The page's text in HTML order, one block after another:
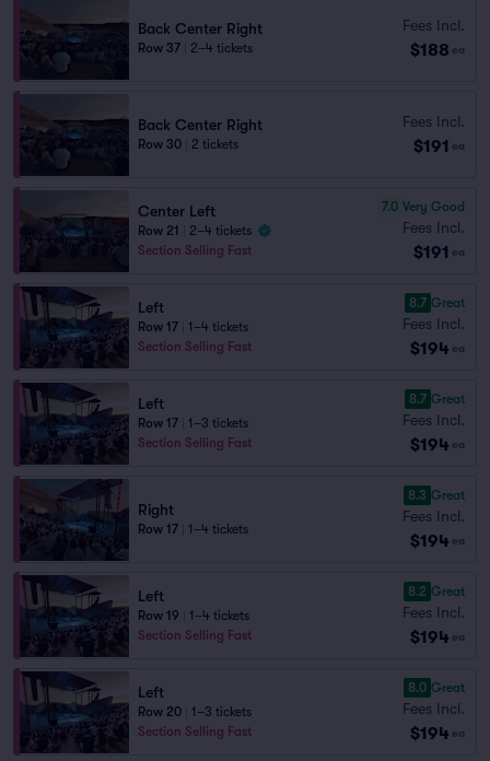
Back Center Right
Row 37 2–4 tickets
Fees Incl.
$188 ea
Back Center Right
Row 30 2 tickets
Fees Incl.
$191 ea
Center Left
Row 21
2–4 tickets
Section Selling Fast
7.0 Very Good
Fees Incl.
$191 ea
Left
Row 17
1–4 tickets
Section Selling Fast
8.7 Great
Fees Incl.
$194 ea
Left
Row 17
1–3 tickets
Section Selling Fast
8.7 Great
Fees Incl.
$194 ea
Right
Row 17 1–4 tickets
8.3 Great
Fees Incl.
$194 ea
Left
Row 19
1–4 tickets
Section Selling Fast
8.2 Great
Fees Incl.
$194 ea
Left
Row 20
1–3 tickets
Section Selling Fast
8.0 Great
Fees Incl.
$194 ea